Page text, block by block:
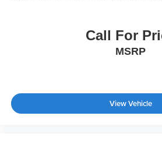
Call For
MSRP
View Vehicle